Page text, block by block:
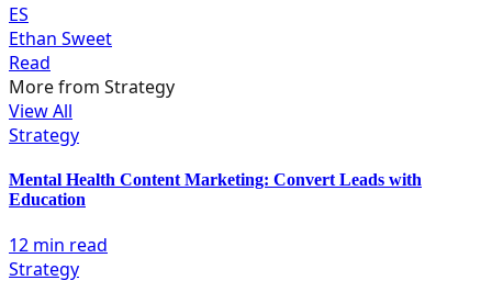
ES
Ethan Sweet
Read
More from Strategy
View All
Strategy
Mental Health Content Marketing: Convert Leads with
Education
12 min read
Strategy